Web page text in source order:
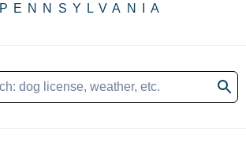
PENNSYLVANIA